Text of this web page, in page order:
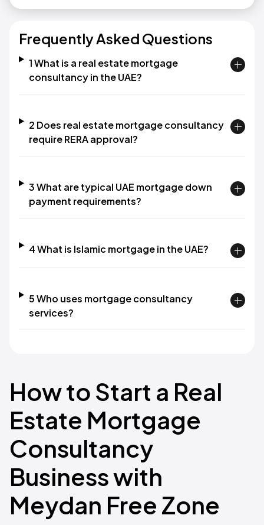
Frequently Asked Questions
1 What is a real estate mortgage
consultancy in the UAE?
2 Does real estate mortgage consultancy
require RERA approval?
3 What are typical UAE mortgage down
payment requirements?
4 What is Islamic mortgage in the UAE?
5 Who uses mortgage consultancy
services?
How to Start a Real
Estate Mortgage
Consultancy
Business with
Meydan Free Zone